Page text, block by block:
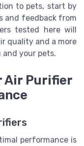
to pets, start by
and feedback from
tested here will
quality and a more
your pets.
Air Purifier
performance is